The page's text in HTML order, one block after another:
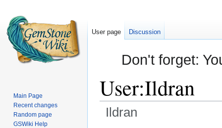
Don't forget:
User:Ildran
Ildran
User page Discussion
Main Page
Recent changes
Random page
GSWiki Help